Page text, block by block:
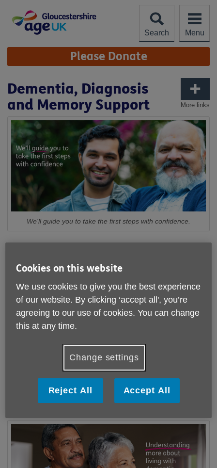
content
Search
Menu
Site
Navigation Please Donate
More links
Dementia, Diagnosis
and Memory Support
We'll guide you to take the first steps with confidence.
Memory Support Service (DDMS) provides reassurance,
continuity and a compassionate listening ear.
Many people fear how life might change if Dementia is on
the horizon. Age UK Gloucestershire is here to show that
with the right information and support, it's possible to
Our friendly team offers personalised information, advice
and feel more confident about taking the next steps.
Learn more about out how our DDMS team can
Cookies on this website
We use cookies to give you the best experience
of our website. By clicking ‘accept all', you’re
agreeing to our use of cookies. You can change
this at any time.
Change settings
Reject All Accept All